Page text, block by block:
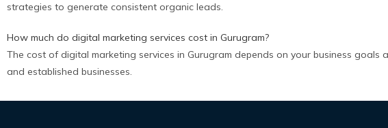
strategies to generate consistent organic leads.
How much do digital marketing services cost in Gurugram?
The cost of digital marketing services in Gurugram depends on your business
and established businesses.